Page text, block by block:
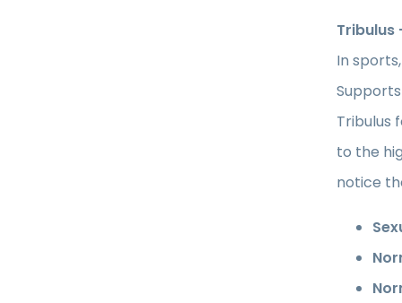
In
Tribulus
to the
notice